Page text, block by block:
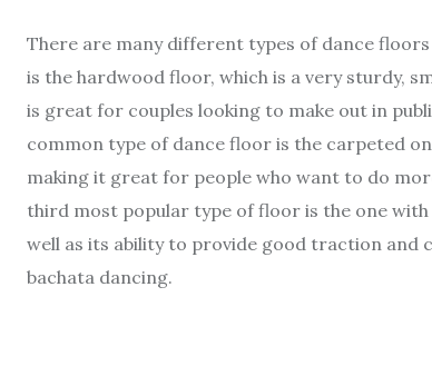
There are many different types of dance
is the hardwood floor, which is a very sturdy,
is great for couples looking to make out in
common type of dance floor is the carpeted
making it great for people who want to do
third most popular type of floor is the one
well as its ability to provide good traction and
bachata dancing.